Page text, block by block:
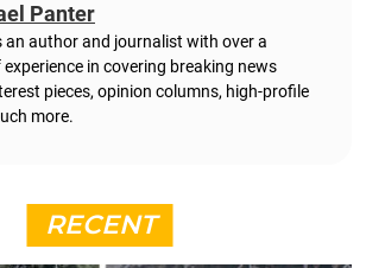
Panter
an author and journalist with over a
experience in covering breaking news
pieces, opinion columns, high-profile
more.
RECENT